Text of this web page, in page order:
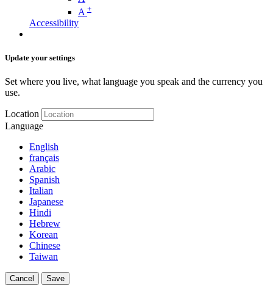
A +
Accessibility
Update your settings
Set where you live, what language you speak and the currency you
use.
Location
Language
English
français
Arabic
Spanish
Italian
Japanese
Hindi
Hebrew
Korean
Chinese
Taiwan
Cancel Save